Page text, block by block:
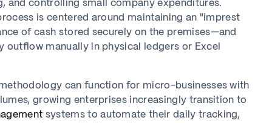
and controlling small company expenditures.
is centered around maintaining an "imprest
of cash stored securely on the premises—and
outflow manually in physical ledgers or Excel
can function for micro-businesses with
growing enterprises increasingly transition to
systems to automate their daily tracking,